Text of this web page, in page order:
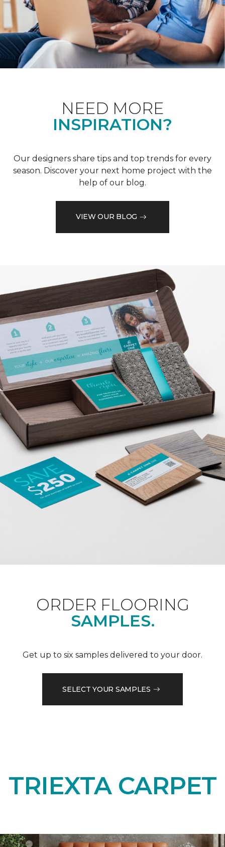
NEED MORE
INSPIRATION?
Our designers share tips and top trends for every
season. Discover your next home project with the
help of our blog.
VIEW OUR BLOG
ORDER FLOORING
SAMPLES.
Get up to six samples delivered to your door.
SELECT YOUR SAMPLES
TRIEXTA CARPET